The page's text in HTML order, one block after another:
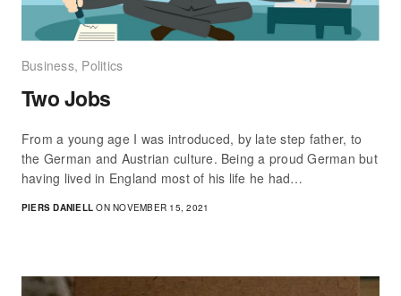
Business, Politics
Two Jobs
From a young age I was introduced, by late step father, to
the German and Austrian culture. Being a proud German but
having lived in England most of his life he had…
PIERS DANIELL ON NOVEMBER 15, 2021